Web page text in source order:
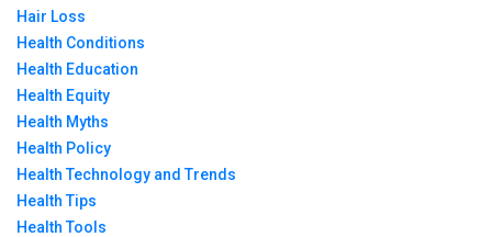
Hair Loss
Health Conditions
Health Education
Health Equity
Health Myths
Health Policy
Health Technology and Trends
Health Tips
Health Tools